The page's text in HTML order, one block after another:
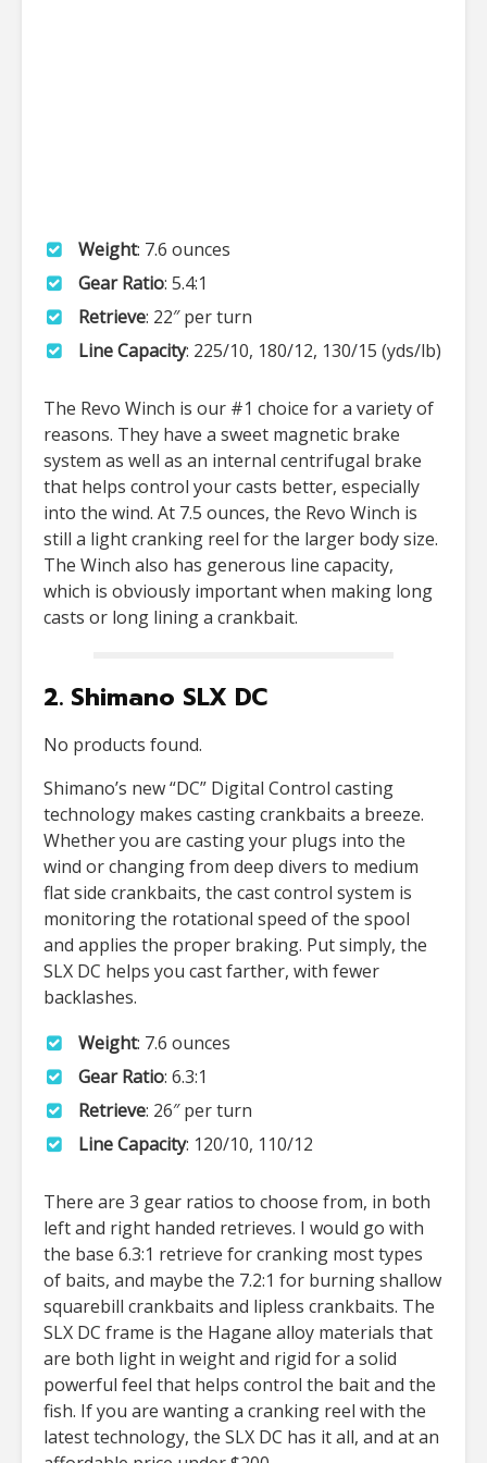
Weight: 7.6 ounces
Gear Ratio: 5.4:1
Retrieve: 22″ per turn
Line Capacity: 225/10, 180/12, 130/15 (yds/lb)
The Revo Winch is our #1 choice for a variety of
reasons. They have a sweet magnetic brake
system as well as an internal centrifugal brake
that helps control your casts better, especially
into the wind. At 7.5 ounces, the Revo Winch is
still a light cranking reel for the larger body size.
The Winch also has generous line capacity,
which is obviously important when making long
casts or long lining a crankbait.
2. Shimano SLX DC
No products found.
Shimano’s new “DC” Digital Control casting
technology makes casting crankbaits a breeze.
Whether you are casting your plugs into the
wind or changing from deep divers to medium
flat side crankbaits, the cast control system is
monitoring the rotational speed of the spool
and applies the proper braking. Put simply, the
SLX DC helps you cast farther, with fewer
backlashes.
Weight: 7.6 ounces
Gear Ratio: 6.3:1
Retrieve: 26″ per turn
Line Capacity: 120/10, 110/12
There are 3 gear ratios to choose from, in both
left and right handed retrieves. I would go with
the base 6.3:1 retrieve for cranking most types
of baits, and maybe the 7.2:1 for burning shallow
squarebill crankbaits and lipless crankbaits. The
SLX DC frame is the Hagane alloy materials that
are both light in weight and rigid for a solid
powerful feel that helps control the bait and the
fish. If you are wanting a cranking reel with the
latest technology, the SLX DC has it all, and at an